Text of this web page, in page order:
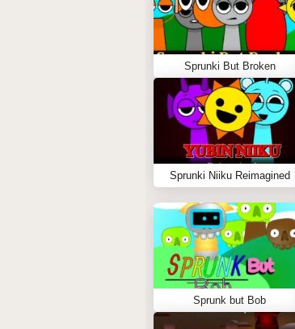
Sprunki But Broken
Sprunki Niiku Reimagined
Sprunk but Bob